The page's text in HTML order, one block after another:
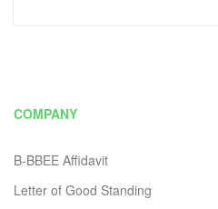
COMPANY
B-BBEE Affidavit
Letter of Good Standing